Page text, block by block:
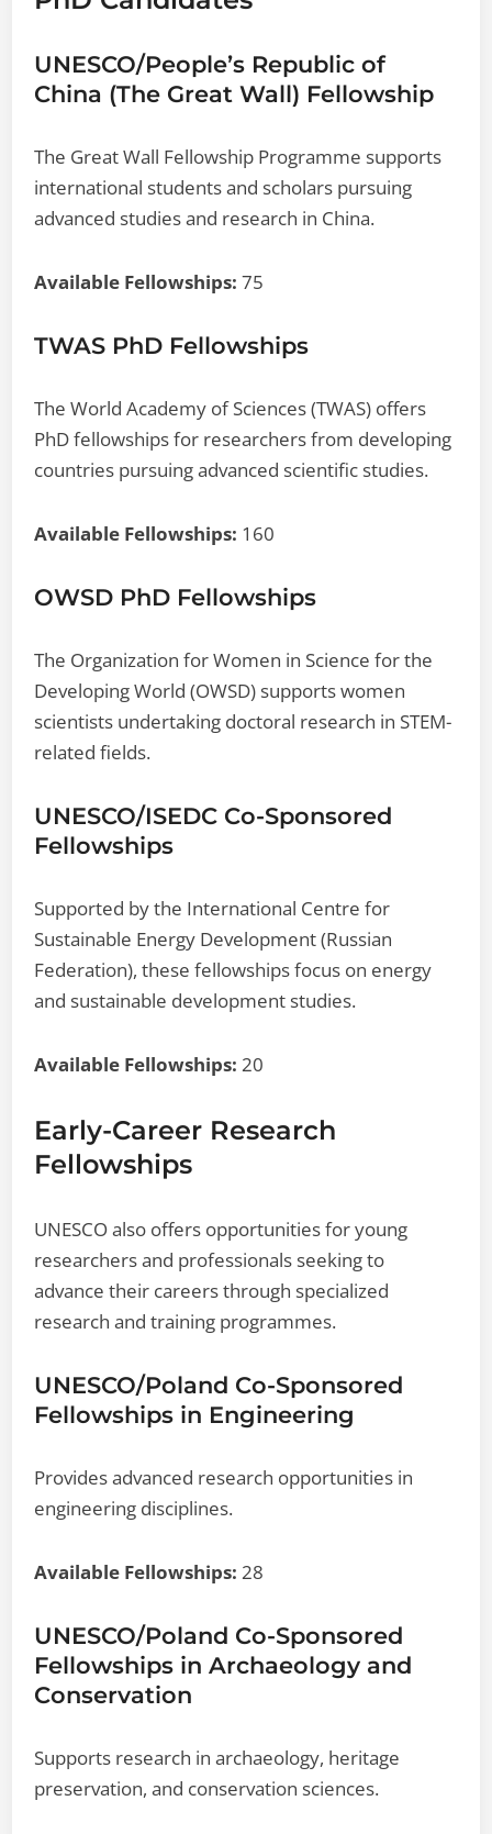
UNESCO/People’s Republic of
China (The Great Wall) Fellowship
The Great Wall Fellowship Programme supports
international students and scholars pursuing
advanced studies and research in China.
Available Fellowships: 75
TWAS PhD Fellowships
The World Academy of Sciences (TWAS) offers
PhD fellowships for researchers from developing
countries pursuing advanced scientific studies.
Available Fellowships: 160
OWSD PhD Fellowships
The Organization for Women in Science for the
Developing World (OWSD) supports women
scientists undertaking doctoral research in STEM-
related fields.
UNESCO/ISEDC Co-Sponsored
Fellowships
Supported by the International Centre for
Sustainable Energy Development (Russian
Federation), these fellowships focus on energy
and sustainable development studies.
Available Fellowships: 20
Early-Career Research
Fellowships
UNESCO also offers opportunities for young
researchers and professionals seeking to
advance their careers through specialized
research and training programmes.
UNESCO/Poland Co-Sponsored
Fellowships in Engineering
Provides advanced research opportunities in
engineering disciplines.
Available Fellowships: 28
UNESCO/Poland Co-Sponsored
Fellowships in Archaeology and
Conservation
Supports research in archaeology, heritage
preservation, and conservation sciences.